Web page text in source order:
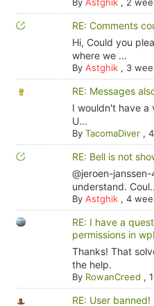
RE: Comments
Hi, Could you
where we ...
By Astghik, 3
RE: Messages
I wouldn't have a
U...
By TacomaDiver,
RE: Bell is not
@jeroen-
understand.
By Astghik, 4
RE: I have a
permissions in
Thanks! That
the help.
By RowanCreed ,
RE: User banned!